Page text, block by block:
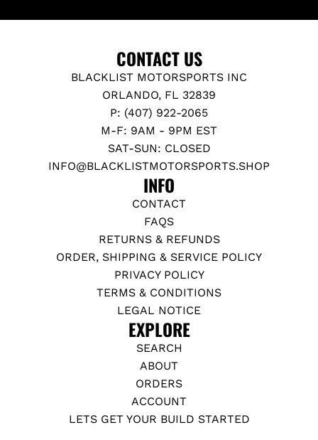
CONTACT US
BLACKLIST MOTORSPORTS INC
ORLANDO, FL 32839
P: (407) 922-2065
M-F: 9AM - 9PM EST
SAT-SUN: CLOSED
INFO@BLACKLISTMOTORSPORTS.SHOP
INFO
CONTACT
FAQS
RETURNS & REFUNDS
ORDER, SHIPPING & SERVICE POLICY
PRIVACY POLICY
TERMS & CONDITIONS
LEGAL NOTICE
EXPLORE
SEARCH
ABOUT
ORDERS
ACCOUNT
LETS GET YOUR BUILD STARTED